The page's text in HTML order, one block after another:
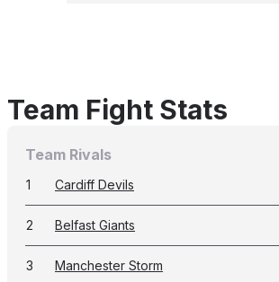
Team Fight Stats
Team Rivals
1 Cardiff Devils
2 Belfast Giants
3 Manchester Storm